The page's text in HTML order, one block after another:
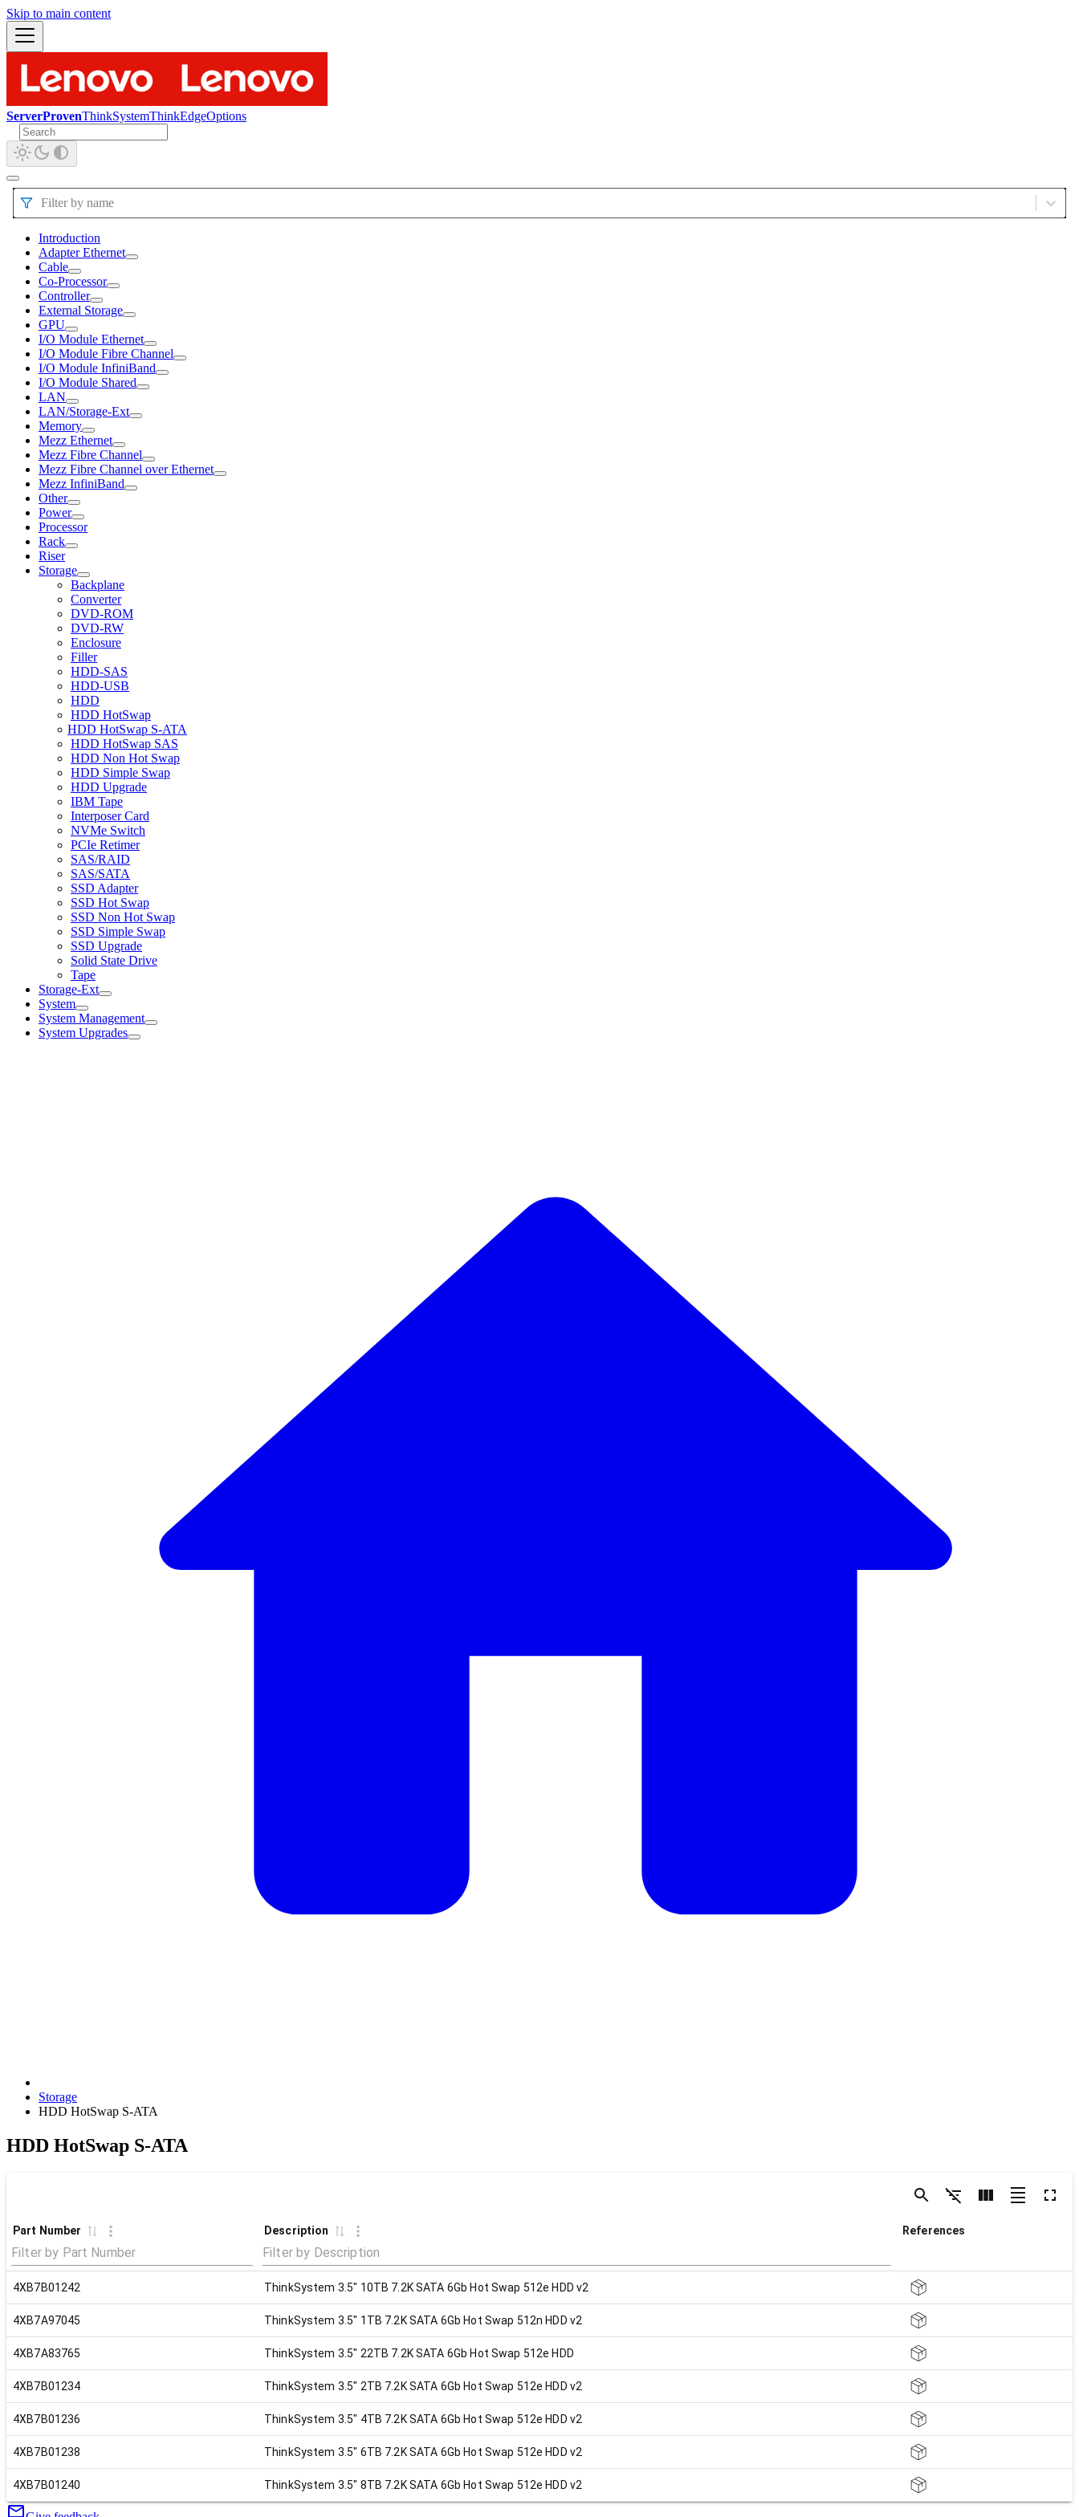
Skip to main content
ServerProvenThinkSystemThinkEdgeOptions
Filter by name
Introduction
Adapter Ethernet
Cable
Co-Processor
Controller
External Storage
GPU
I/O Module Ethernet
I/O Module Fibre Channel
I/O Module InfiniBand
I/O Module Shared
LAN
LAN/Storage-Ext
Memory
Mezz Ethernet
Mezz Fibre Channel
Mezz Fibre Channel over Ethernet
Mezz InfiniBand
Other
Power
Processor
Rack
Riser
Storage
Backplane
Converter
DVD-ROM
DVD-RW
Enclosure
Filler
HDD-SAS
HDD-USB
HDD
HDD HotSwap
HDD HotSwap S-ATA
HDD HotSwap SAS
HDD Non Hot Swap
HDD Simple Swap
HDD Upgrade
IBM Tape
Interposer Card
NVMe Switch
PCIe Retimer
SAS/RAID
SAS/SATA
SSD Adapter
SSD Hot Swap
SSD Non Hot Swap
SSD Simple Swap
SSD Upgrade
Solid State Drive
Tape
Storage-Ext
System
System Management
System Upgrades
Storage
HDD HotSwap S-ATA
HDD HotSwap S-ATA
Part Number Description References
4XB7B01242 ThinkSystem 3.5" 10TB 7.2K SATA 6Gb Hot Swap 512e HDD v2
4XB7A97045 ThinkSystem 3.5" 1TB 7.2K SATA 6Gb Hot Swap 512n HDD v2
4XB7A83765 ThinkSystem 3.5" 22TB 7.2K SATA 6Gb Hot Swap 512e HDD
4XB7B01234 ThinkSystem 3.5" 2TB 7.2K SATA 6Gb Hot Swap 512e HDD v2
4XB7B01236 ThinkSystem 3.5" 4TB 7.2K SATA 6Gb Hot Swap 512e HDD v2
4XB7B01238 ThinkSystem 3.5" 6TB 7.2K SATA 6Gb Hot Swap 512e HDD v2
4XB7B01240 ThinkSystem 3.5" 8TB 7.2K SATA 6Gb Hot Swap 512e HDD v2